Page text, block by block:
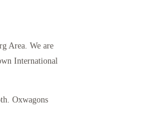
Area. We are
International
Oxwagons